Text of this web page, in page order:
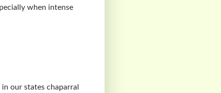
when intense
our states chaparral